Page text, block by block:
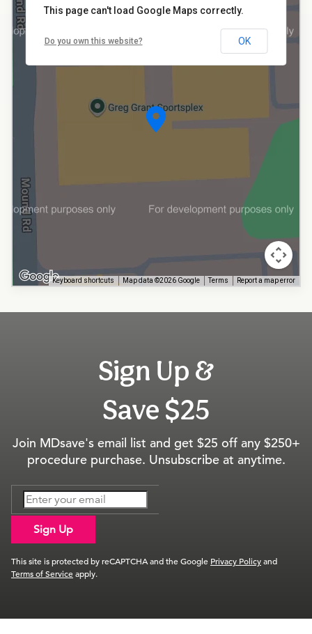
Keyboard shortcuts Map data ©2026 Google Terms Report a map error
This page can't load Google Maps correctly.
Do you own this website? OK
Sign Up &
Save $25
Join MDsave's email list and get $25 off any $250+
procedure purchase. Unsubscribe at anytime.
Sign Up
This site is protected by reCAPTCHA and the Google Privacy Policyand
Terms of Serviceapply.